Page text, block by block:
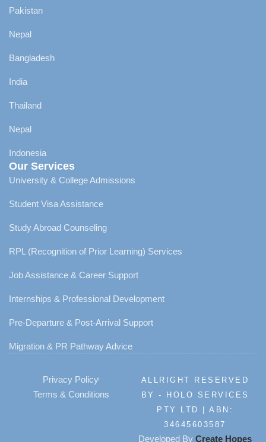
Pakistan
Nepal
Bangladesh
India
Thailand
Nepal
Indonesia
Our Services
University & College Admissions
Student Visa Assistance
Study Abroad Counseling
RPL (Recognition of Prior Learning) Services
Job Assistance & Career Support
Internships & Professional Development
Pre-Departure & Post-Arrival Support
Migration & PR Pathway Advice
Privacy Policy
Terms & Conditions
ALLRIGHT RESERVED
BY - HOLO SERVICES
PTY LTD | ABN:
34645603587
Developed By Create Hopes